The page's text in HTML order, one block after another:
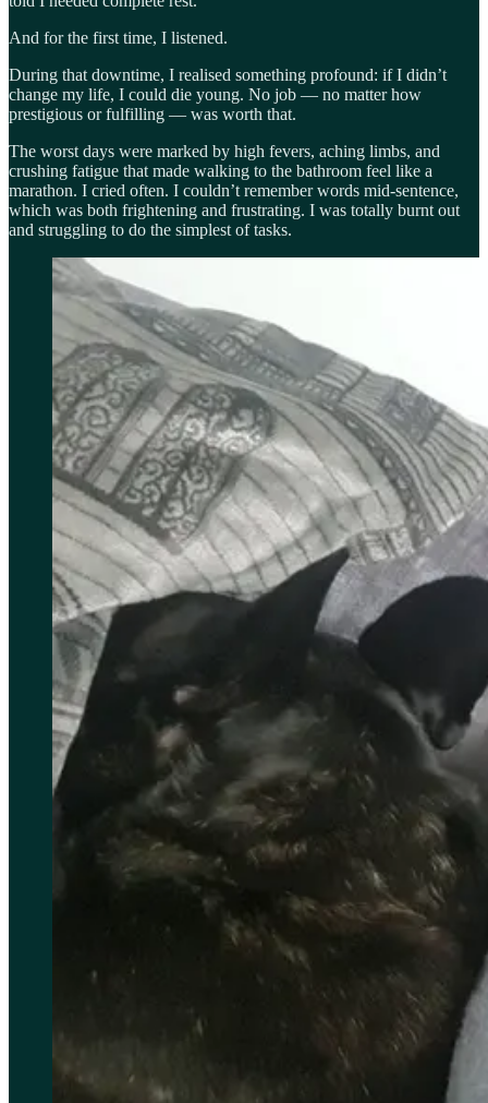
And for the first time, I listened.
During that downtime, I realised something profound: if I didn’t
change my life, I could die young. No job — no matter how
prestigious or fulfilling — was worth that.
The worst days were marked by high fevers, aching limbs, and
crushing fatigue that made walking to the bathroom feel like a
marathon. I cried often. I couldn’t remember words mid-sentence,
which was both frightening and frustrating. I was totally burnt out
and struggling to do the simplest of tasks.